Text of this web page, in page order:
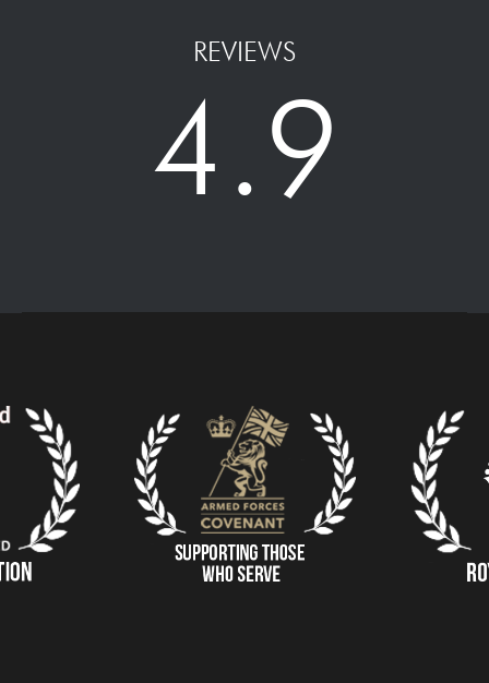
REVIEWS
4.9